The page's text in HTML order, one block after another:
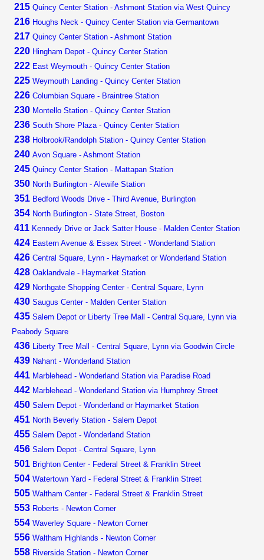
215 Quincy Center Station - Ashmont Station via West Quincy
216 Houghs Neck - Quincy Center Station via Germantown
217 Quincy Center Station - Ashmont Station
220 Hingham Depot - Quincy Center Station
222 East Weymouth - Quincy Center Station
225 Weymouth Landing - Quincy Center Station
226 Columbian Square - Braintree Station
230 Montello Station - Quincy Center Station
236 South Shore Plaza - Quincy Center Station
238 Holbrook/Randolph Station - Quincy Center Station
240 Avon Square - Ashmont Station
245 Quincy Center Station - Mattapan Station
350 North Burlington - Alewife Station
351 Bedford Woods Drive - Third Avenue, Burlington
354 North Burlington - State Street, Boston
411 Kennedy Drive or Jack Satter House - Malden Center Station
424 Eastern Avenue & Essex Street - Wonderland Station
426 Central Square, Lynn - Haymarket or Wonderland Station
428 Oaklandvale - Haymarket Station
429 Northgate Shopping Center - Central Square, Lynn
430 Saugus Center - Malden Center Station
435 Salem Depot or Liberty Tree Mall - Central Square, Lynn via
Peabody Square
436 Liberty Tree Mall - Central Square, Lynn via Goodwin Circle
439 Nahant - Wonderland Station
441 Marblehead - Wonderland Station via Paradise Road
442 Marblehead - Wonderland Station via Humphrey Street
450 Salem Depot - Wonderland or Haymarket Station
451 North Beverly Station - Salem Depot
455 Salem Depot - Wonderland Station
456 Salem Depot - Central Square, Lynn
501 Brighton Center - Federal Street & Franklin Street
504 Watertown Yard - Federal Street & Franklin Street
505 Waltham Center - Federal Street & Franklin Street
553 Roberts - Newton Corner
554 Waverley Square - Newton Corner
556 Waltham Highlands - Newton Corner
558 Riverside Station - Newton Corner